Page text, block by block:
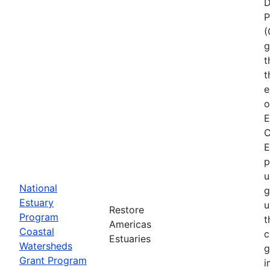
National
Estuary
Program
Coastal
Watersheds
Grant Program
Restore
Americas
Estuaries